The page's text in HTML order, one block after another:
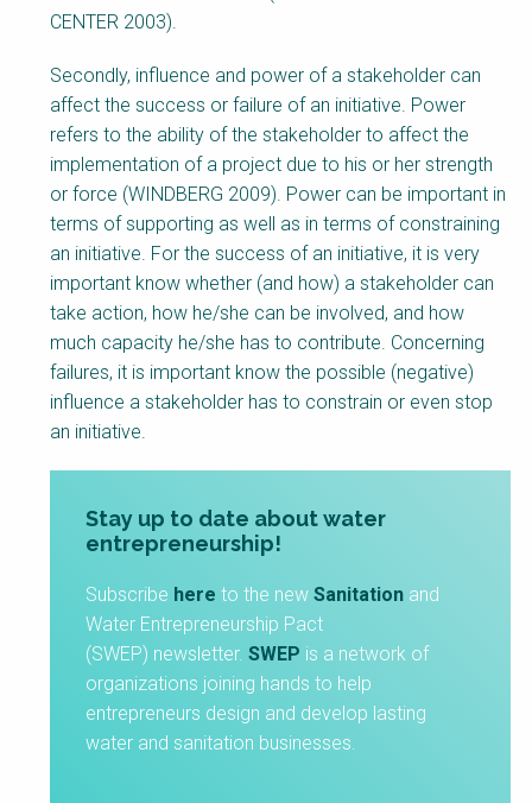
CENTER 2003).
Secondly, influence and power of a stakeholder can
affect the success or failure of an initiative. Power
refers to the ability of the stakeholder to affect the
implementation of a project due to his or her strength
or force (WINDBERG 2009). Power can be important in
terms of supporting as well as in terms of constraining
an initiative. For the success of an initiative, it is very
important know whether (and how) a stakeholder can
take action, how he/she can be involved, and how
much capacity he/she has to contribute. Concerning
failures, it is important know the possible (negative)
influence a stakeholder has to constrain or even stop
an initiative.
Stay up to date about water
entrepreneurship!
Subscribe here to the new Sanitation and
Water Entrepreneurship Pact
(SWEP) newsletter. SWEP is a network of
organizations joining hands to help
entrepreneurs design and develop lasting
water and sanitation businesses.